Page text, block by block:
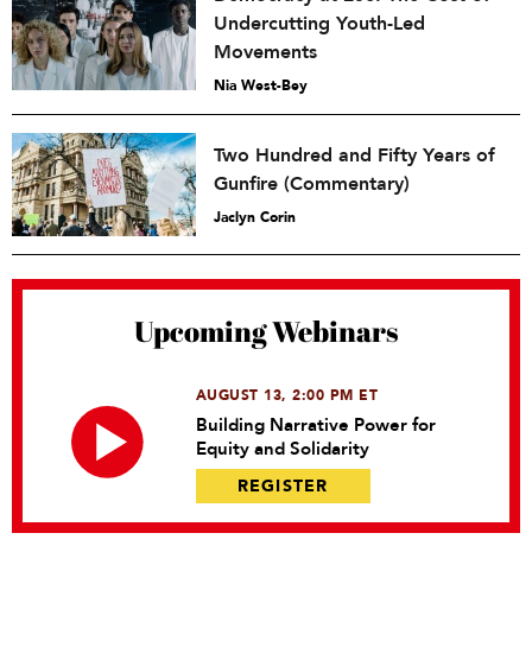
Undercutting Youth-Led
Movements
Nia West-Bey
Two Hundred and Fifty Years of
Gunfire (Commentary)
Jaclyn Corin
Upcoming Webinars
AUGUST 13, 2:00 PM ET
Building Narrative Power for
Equity and Solidarity
REGISTER